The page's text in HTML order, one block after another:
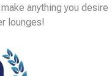
anything you desire
lounges!